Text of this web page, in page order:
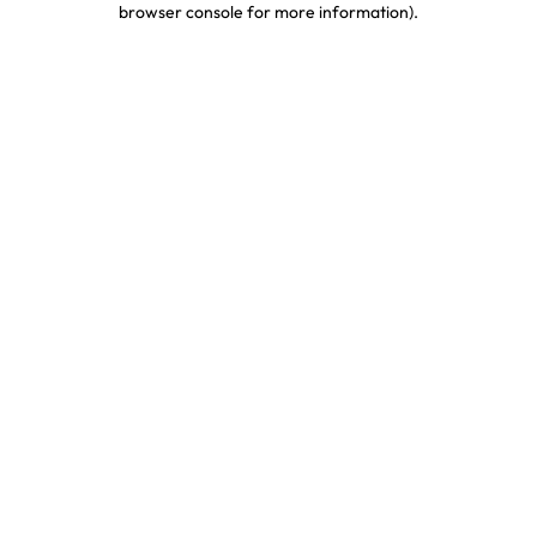
browser console for more information).